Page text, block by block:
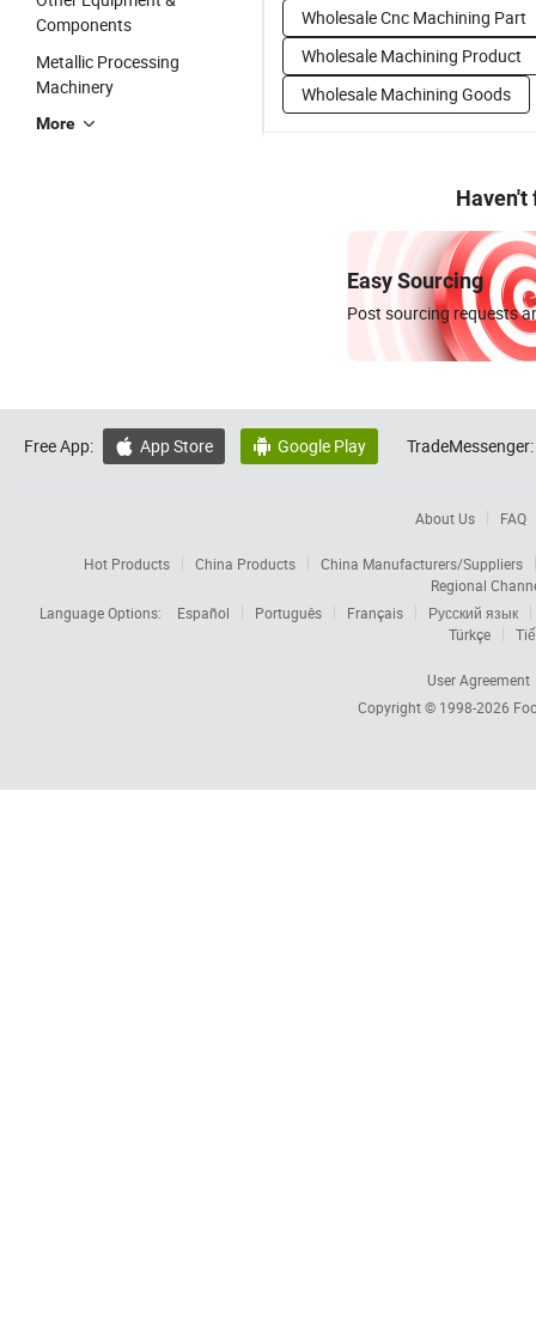
Components
Metallic Processing
Machinery
More
Wholesale Cnc Machining Part
Wholesale Machining Product
Wholesale Machining Goods
Haven't
Easy Sourcing
Post sourcing requests
Free App:  App Store  Google Play TradeMessenger:
About Us FAQ
Hot Products China Products
China Manufacturers/Suppliers
Regional
Language Options:
Español Português Français
Русский язык
Türkçe
User Agreement
Copyright © 1998-2026